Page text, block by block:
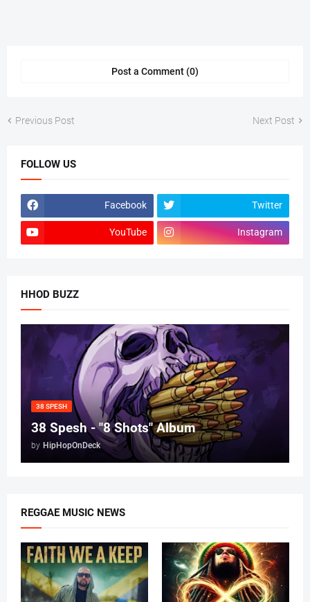
Post a Comment (0)
Previous Post Next Post
FOLLOW US
Facebook Twitter
YouTube Instagram
HHOD BUZZ
38 SPESH
38 Spesh - "8 Shots" Album
by HipHopOnDeck
REGGAE MUSIC NEWS